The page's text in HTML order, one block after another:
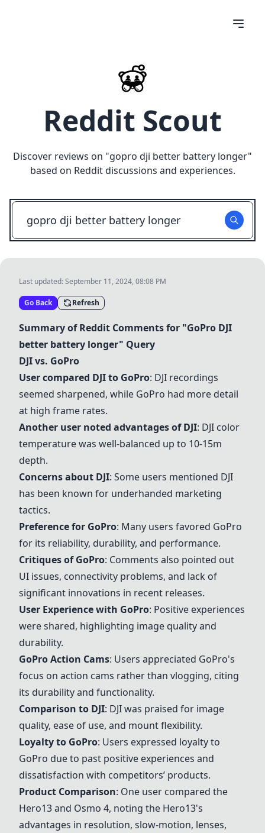
Reddit Scout
Discover reviews on "gopro dji better battery longer"
based on Reddit discussions and experiences.
Last updated:September 11, 2024, 08:08 PM
Go Back Refresh
Summary of Reddit Comments for "GoPro DJI
better battery longer" Query
DJIvs. GoPro
User compared DJIto GoPro: DJI recordings
seemed sharpened, while GoPro had more detail
at high frame rates.
Another user noted advantages ofDJI: DJI color
temperature was well-balanced up to 10-15m
depth.
Concerns about DJI: Some users mentioned DJI
has been known for underhanded marketing
tactics.
Preference for GoPro: Many users favored GoPro
for its reliability, durability, and performance.
Critiques ofGoPro: Comments also pointed out
UI issues, connectivity problems, and lack of
significant innovations in recent releases.
User Experience with GoPro: Positive experiences
were shared, highlighting image quality and
durability.
GoProAction Cams: Users appreciated GoPro's
focus on action cams rather than vlogging, citing
its durability and functionality.
Comparison to DJI: DJIwas praised for image
quality, ease of use, and mount flexibility.
Loyalty to GoPro: Users expressed loyalty to
GoPro due to past positive experiences and
dissatisfaction with competitors’ products.
Product Comparison: One user compared the
Hero13and Osmo 4, noting the Hero13's
advantages in resolution, slow-motion, lenses,